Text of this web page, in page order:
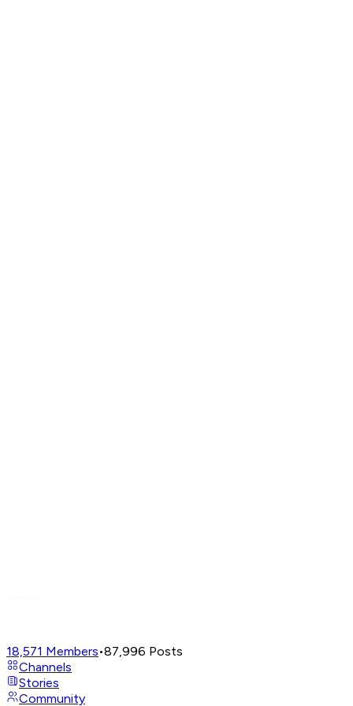
18,571 Members•87,996 Posts
Channels
Stories
Community